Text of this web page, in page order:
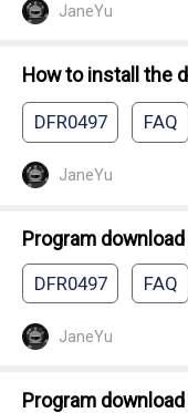
JaneYu
How to install the
DFR0497 FAQ
JaneYu
Program
DFR0497 FAQ
JaneYu
Program